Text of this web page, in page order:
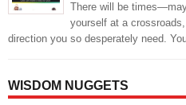
There will be
yourself at a
direction you so desperately need.
WISDOM NUGGETS